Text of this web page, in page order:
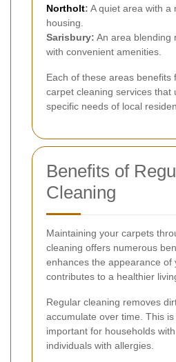
Northolt: A quiet area with a
housing.
Sarisbury: An area blending
with convenient amenities.
Each of these areas benefits
carpet cleaning services that
specific needs of local
Benefits of
Cleaning
Maintaining your carpets
cleaning offers numerous
enhances the appearance of
contributes to a healthier
Regular cleaning removes
accumulate over time. This
important for households
individuals with allergies.